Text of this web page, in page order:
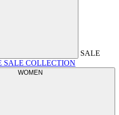
SALE
SALE COLLECTION
WOMEN